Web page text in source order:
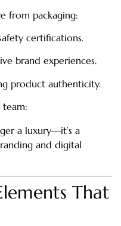
from packaging:
certifications.
brand experiences.
product authenticity.
team:
a luxury—it’s a
and digital
That